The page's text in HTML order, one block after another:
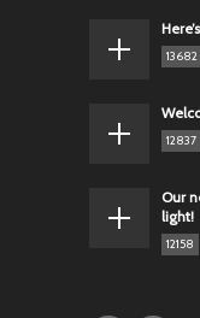
13682
12837
Our
light!
12158